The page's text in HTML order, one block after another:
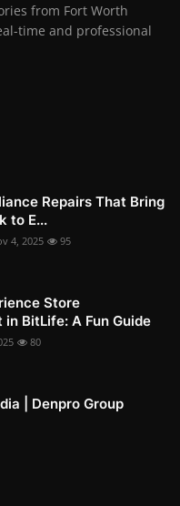
from Fort Worth
time and professional
Repairs That Bring
to E...
4, 2025 95
Store
in BitLife: A Fun Guide
80
| Denpro Group